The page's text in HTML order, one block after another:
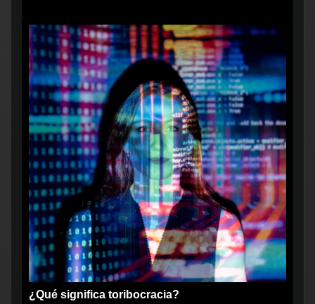
¿Qué significa toribocracia?